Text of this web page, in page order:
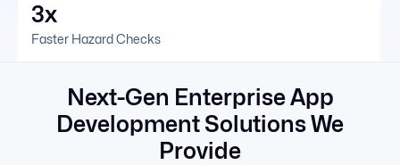
3x
Faster Hazard Checks
Next-Gen Enterprise App
Development Solutions We
Provide